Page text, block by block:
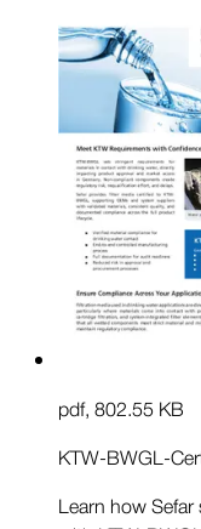
pdf, 802.55 KB
KTW-BWGL-
Learn how